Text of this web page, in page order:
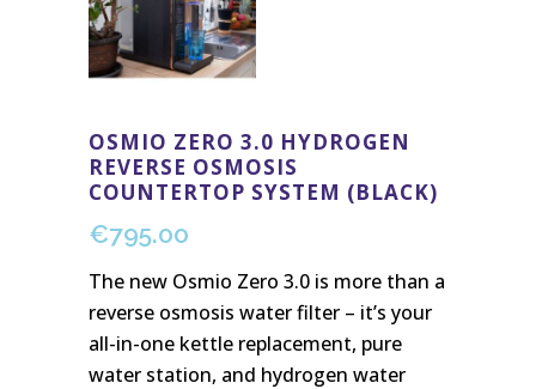
OSMIO ZERO 3.0 HYDROGEN
REVERSE OSMOSIS
COUNTERTOP SYSTEM (BLACK)
€795.00
The new Osmio Zero 3.0 is more than a
reverse osmosis water filter – it’s your
all-in-one kettle replacement, pure
water station, and hydrogen water